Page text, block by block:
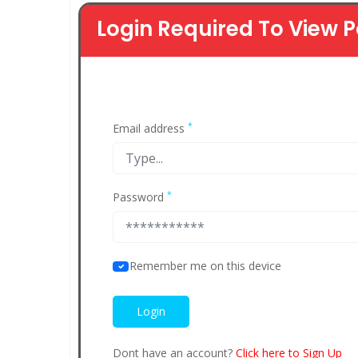
Login Required To View
Email address *
Password *
Remember me on this device
Dont have an account? Click here to Sign Up